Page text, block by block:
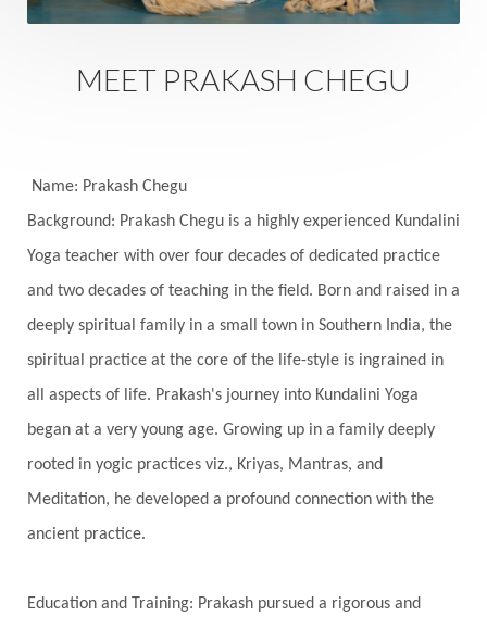
Sankranti Sarpa Sat Naam
SatNam
Senses
Sensitivity
Serve
Service Seva sex
Sexuality
Shadows
Shoonya
Silence
Sixth Love Language
Solar Eclipse
Solstice
Sound Spectrum
Spinal Serum
Spine
Spiritual Alchemy
Spiritual Connection
Spiritual Growth
Spiritual Travel
Spirituality
Sri Yantra
MEET PRAKASH CHEGU
Name: Prakash Chegu
Background: Prakash Chegu is a highly experienced Kundalini
Yoga teacher with over four decades of dedicated practice
and two decades of teaching in the field. Born and raised in a
deeply spiritual family in a small town in Southern India, the
spiritual practice at the core of the life-style is ingrained in
all aspects of life. Prakash's journey into Kundalini Yoga
began at a very young age. Growing up in a family deeply
rooted in yogic practices viz., Kriyas, Mantras, and
Meditation, he developed a profound connection with the
ancient practice.
Education and Training: Prakash pursued a rigorous and